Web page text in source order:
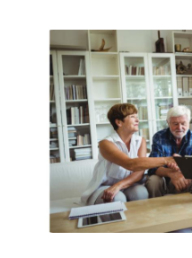
March 2023(1)
January 2023(1)
December 2022(3)
October 2022(1)
August 2022(4)
July 2022(2)
June 2022(2)
May 2022(2)
April 2022(1)